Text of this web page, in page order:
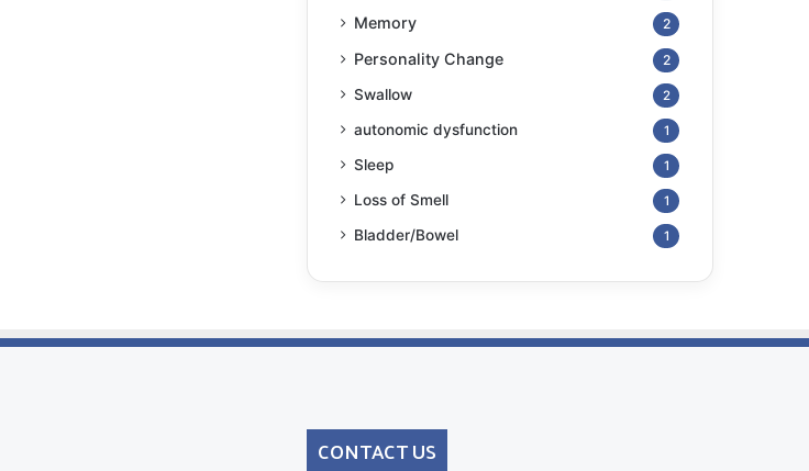
Memory 2
Personality Change 2
Swallow 2
autonomic dysfunction 1
Sleep 1
Loss of Smell 1
Bladder/Bowel 1
CONTACT US